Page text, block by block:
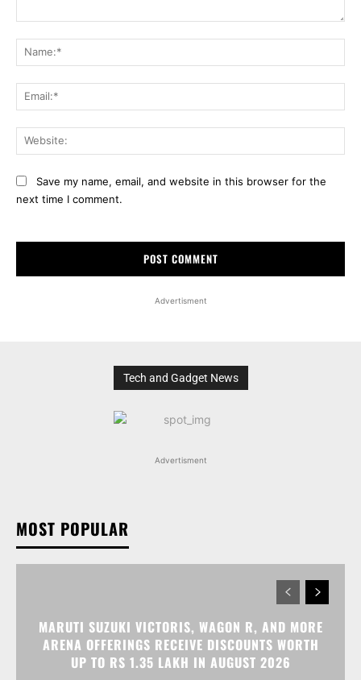
Save my name, email, and website in this browser for the
next time I comment.
Advertisment
Tech and Gadget News
Advertisment
MOST POPULAR
MARUTI SUZUKI VICTORIS, WAGON R, AND MORE
ARENA OFFERINGS RECEIVE DISCOUNTS WORTH
UP TO RS 1.35 LAKH IN AUGUST 2026